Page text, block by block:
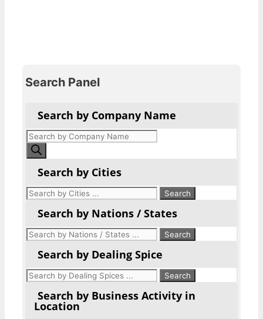
Search Panel
Search by Company Name
Products
search
Search by Cities
Search by Nations / States
Search by Dealing Spice
Search by Business Activity in
Location